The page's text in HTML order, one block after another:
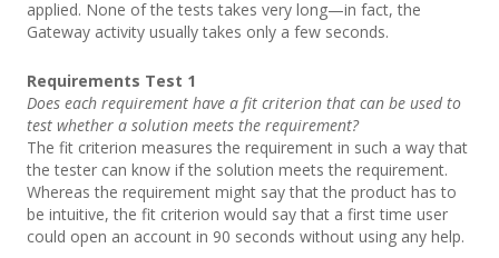
applied. None of the tests takes very long—in fact, the
Gateway activity usually takes only a few seconds.
Requirements Test 1
Does each requirement have a fit criterion that can be used to
test whether a solution meets the requirement?
The fit criterion measures the requirement in such a way that
the tester can know if the solution meets the requirement.
Whereas the requirement might say that the product has to
be intuitive, the fit criterion would say that a first time user
could open an account in 90 seconds without using any help.